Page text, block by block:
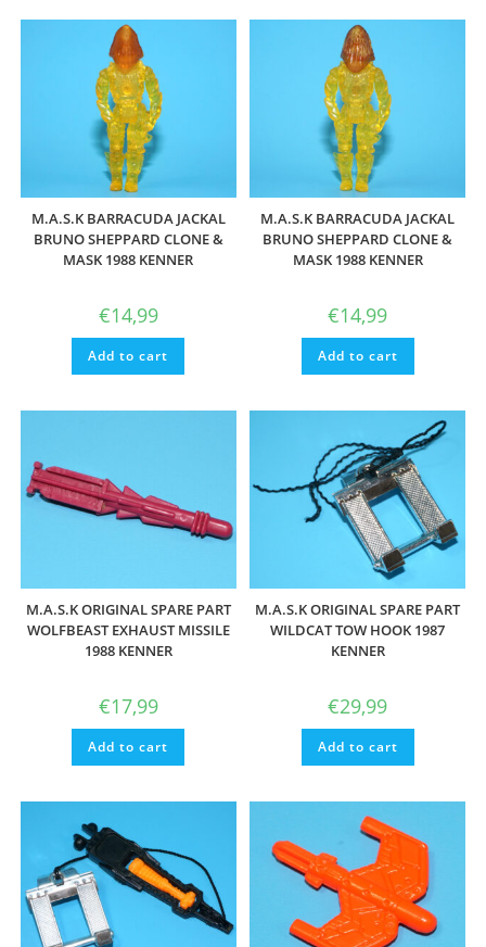
M.A.S.K BARRACUDA JACKAL
BRUNO SHEPPARD CLONE &
MASK 1988 KENNER
€14,99
Add to cart
M.A.S.K BARRACUDA JACKAL
BRUNO SHEPPARD CLONE &
MASK 1988 KENNER
€14,99
Add to cart
M.A.S.K ORIGINAL SPARE PART
WOLFBEAST EXHAUST MISSILE
1988 KENNER
€17,99
Add to cart
M.A.S.K ORIGINAL SPARE PART
WILDCAT TOW HOOK 1987
KENNER
€29,99
Add to cart